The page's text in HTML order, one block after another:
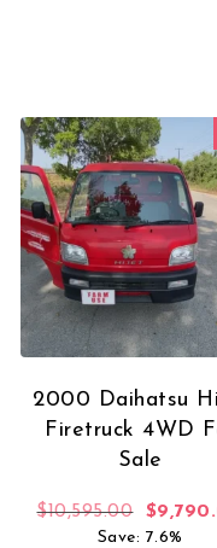
2000 Daihatsu
Firetruck 4WD
Sale
$10,595.00 $
Save: 7.6%